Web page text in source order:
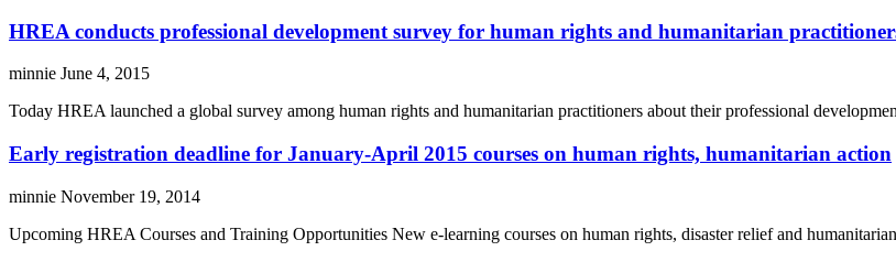
HREA conducts professional development survey for human rights and humanitarian
minnie June 4, 2015
Today HREA launched a global survey among human rights and humanitarian practitioners about their professional
Early registration deadline for January-April 2015 courses on human rights, humanitarian action
minnie November 19, 2014
Upcoming HREA Courses and Training Opportunities New e-learning courses on human rights, disaster relief and